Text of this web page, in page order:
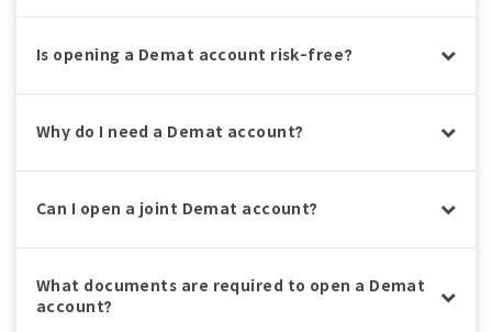
Is opening a Demat account risk-free?
Why do I need a Demat account?
Can I open a joint Demat account?
What documents are required to open a Demat
account?